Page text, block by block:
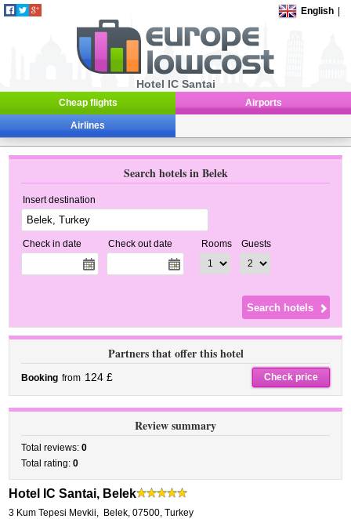
English
Hotel IC Santai
Cheap flights Airports
Airlines
Search hotels in Belek
Insert destination
Check in date Check out date Rooms Guests
Partners that offer this hotel
Booking from 124 £ Check price
Review summary
Total reviews:0
Total rating:0
Hotel IC Santai, Belek
3 Kum Tepesi Mevkii, Belek,07500, Turkey